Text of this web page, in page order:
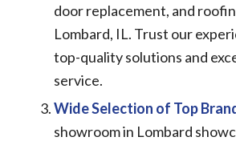
door replacement, and
Lombard, IL. Trust our
top-quality solutions and
service.
Wide Selection of Top
showroom in Lombard